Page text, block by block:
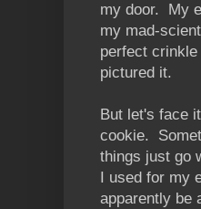
my door. My
my mad-
perfect
pictured it.
But let's face
cookie.
things just go
I used for my
apparently be